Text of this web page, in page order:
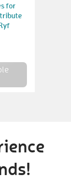
for